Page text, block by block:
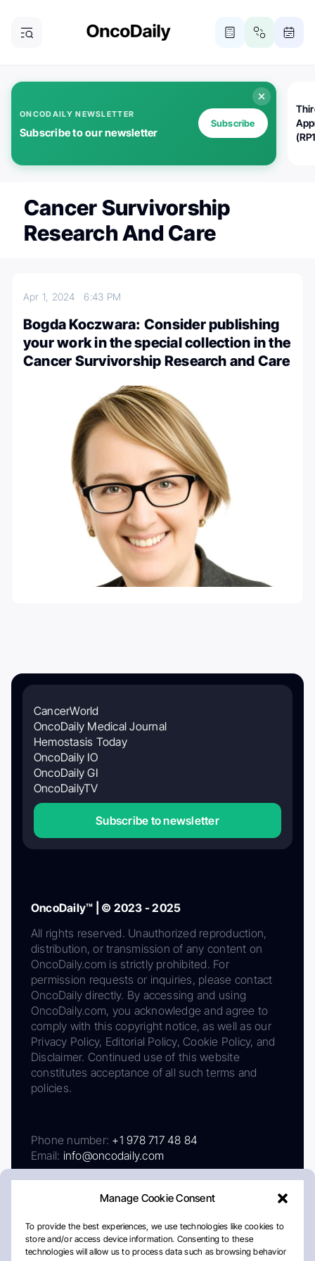
Manage Cookie Consent
To provide the best experiences, we use technologies like cookies to
store and/or access device information. Consenting to these
technologies will allow us to process data such as browsing behavior
ONCODAILY NEWSLETTER
Subscribe to our newsletter
Subscribe
Cancer Survivorship
Research And Care
Apr 1, 20246:43 PM
Bogda Koczwara: Consider publishing
your work in the special collection in the
Cancer Survivorship Research and Care
CancerWorld
OncoDaily Medical Journal
Hemostasis Today
OncoDaily IO
OncoDaily GI
OncoDailyTV
Subscribe to newsletter
OncoDaily™ | © 2023 - 2025
All rights reserved. Unauthorized reproduction,
distribution, or transmission of any content on
OncoDaily.com is strictly prohibited. For
permission requests or inquiries, please contact
OncoDaily directly. By accessing and using
OncoDaily.com, you acknowledge and agree to
comply with this copyright notice, as well as our
Privacy Policy, Editorial Policy, Cookie Policy, and
Disclaimer. Continued use of this website
constitutes acceptance of all such terms and
policies.
Phone number: +1 978 717 48 84
Email: info@oncodaily.com